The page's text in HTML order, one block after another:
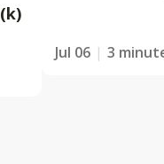
Jul 06 3